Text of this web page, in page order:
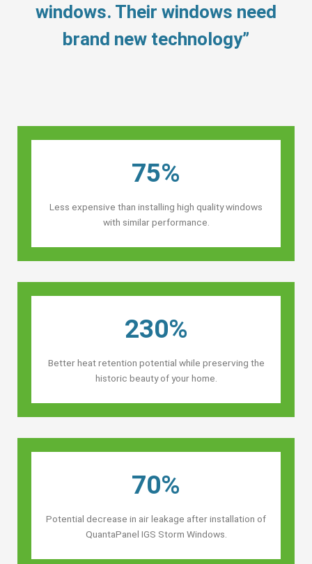
windows. Their windows need
brand new technology”
75%
Less expensive than installing high quality windows
with similar performance.
230%
Better heat retention potential while preserving the
historic beauty of your home.
70%
Potential decrease in air leakage after installation of
QuantaPanel IGS Storm Windows.